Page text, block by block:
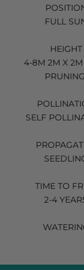
FULL
HEIGHT
4-8M 2M X
SELF
TIME TO
2-4